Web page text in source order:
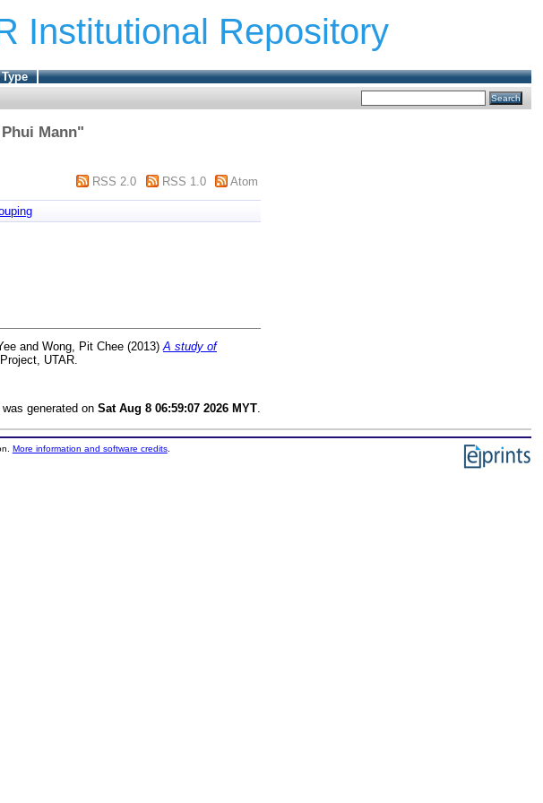
Institutional Repository
Mann"
RSS 2.0 RSS 1.0 Atom
and Wong, Pit Chee (2013)A study of
UTAR.
generated on Sat Aug 8 06:59:07 2026 MYT
More information and software credits.